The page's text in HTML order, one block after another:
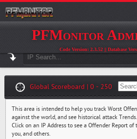
PFMonitor
Code Version: 2.3.52 || Database
Global Scoreboard | 0 - 250
This area is intended to help you track Worst
against the world, and see historical attack Trends.
Click on an IP Address to see a Offender Report
you, and others.